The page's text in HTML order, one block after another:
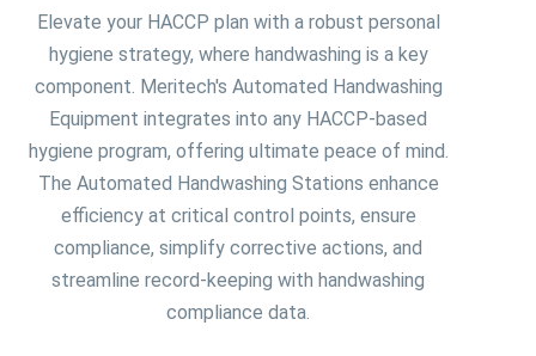
Elevate your HACCP plan with a robust personal
hygiene strategy, where handwashing is a key
component. Meritech's Automated Handwashing
Equipment integrates into any HACCP-based
hygiene program, offering ultimate peace of mind.
The Automated Handwashing Stations enhance
efficiency at critical control points, ensure
compliance, simplify corrective actions, and
streamline record-keeping with handwashing
compliance data.